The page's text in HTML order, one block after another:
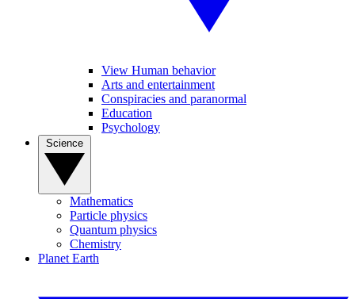
View Human behavior
Arts and entertainment
Conspiracies and paranormal
Education
Psychology
Mathematics
Particle physics
Quantum physics
Chemistry
Planet Earth